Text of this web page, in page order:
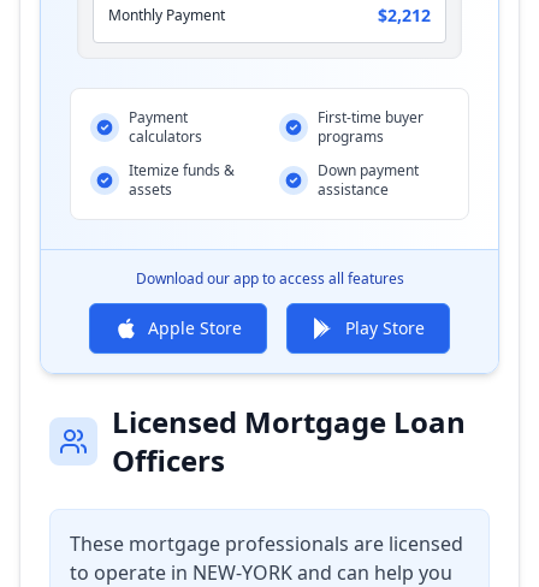
Monthly Payment $2,212
Payment
calculators
First-time buyer
programs
Itemize funds &
assets
Down payment
assistance
Download our app to access all features
Apple Store Play Store
Licensed Mortgage Loan
Officers
These mortgage professionals are licensed
to operate in NEW-YORKand can help you